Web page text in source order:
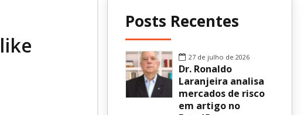
Independência Jovem – FOLIA
Revista UNIAD
Posts Recentes
27 de julho de 2026
Dr. Ronaldo
Laranjeira analisa
mercados de risco
em artigo no